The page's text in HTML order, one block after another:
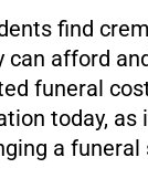
find
can afford
funeral
today,
a funeral